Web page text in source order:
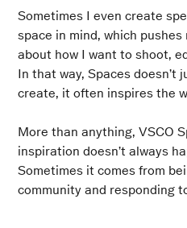
Sometimes I even create
space in mind, which
about how I want to shoot,
In that way, Spaces doesn’t
create, it often inspires the
More than anything, VSCO
inspiration doesn’t always
Sometimes it comes from
community and responding